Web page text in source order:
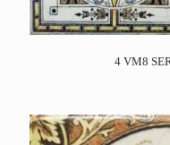
4 VM8